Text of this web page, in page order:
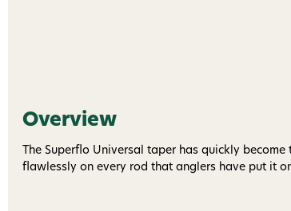
Overview
The Superflo Universal taper has quickly
flawlessly on every rod that anglers have put it